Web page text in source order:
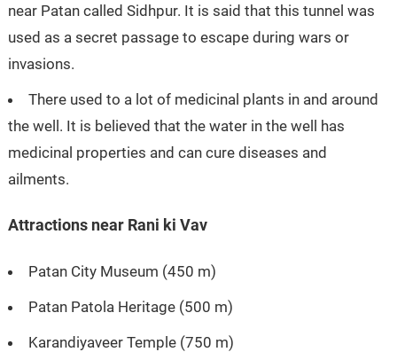
near Patan called Sidhpur. It is said that this tunnel was
used as a secret passage to escape during wars or
invasions.
There used to a lot of medicinal plants in and around
the well. It is believed that the water in the well has
medicinal properties and can cure diseases and
ailments.
Attractions near Rani ki Vav
Patan City Museum (450 m)
Patan Patola Heritage (500 m)
Karandiyaveer Temple (750 m)